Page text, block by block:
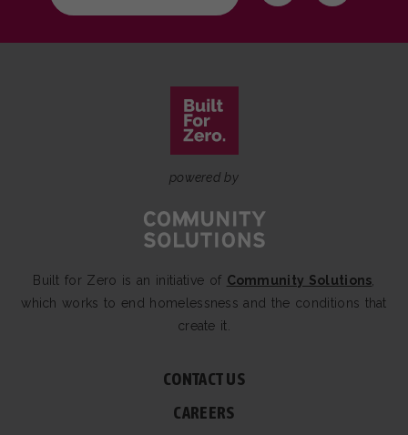
powered by
Built for Zero is an initiative of Community Solutions
which works to end homelessness and the conditions that
create it.
CONTACT US
CAREERS